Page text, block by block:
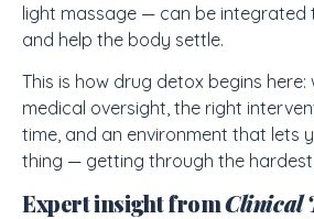
light massage — can be integrated
and help the body settle.
This is how drug detox begins
medical oversight, the right
time, and an environment that lets
thing — getting through the
Expert insight fromClinical